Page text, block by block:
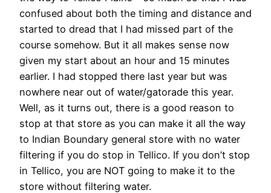
confused about both the timing and distance and
started to dread that I had missed part of the
course somehow. But it all makes sense now
given my start about an hour and 15 minutes
earlier. I had stopped there last year but was
nowhere near out of water/gatorade this year.
Well, as it turns out, there is a good reason to
stop at that store as you can make it all the way
to Indian Boundary general store with no water
filtering if you do stop in Tellico. If you don’t stop
in Tellico, you are NOT going to make it to the
store without filtering water.